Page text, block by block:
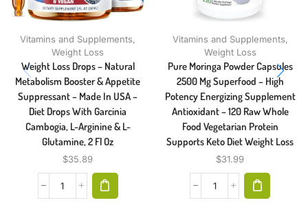
Vitamins and Supplements,
Weight Loss
Weight Loss Drops – Natural
Metabolism Booster & Appetite
Suppressant – Made In USA –
Diet Drops With Garcinia
Cambogia, L-Arginine & L-
Glutamine, 2 Fl Oz
$35.89
Vitamins and Supplements,
Weight Loss
Pure Moringa Powder Capsules
2500 Mg Superfood – High
Potency Energizing Supplement
Antioxidant – 120 Raw Whole
Food Vegetarian Protein
Supports Keto Diet Weight Loss
$31.99